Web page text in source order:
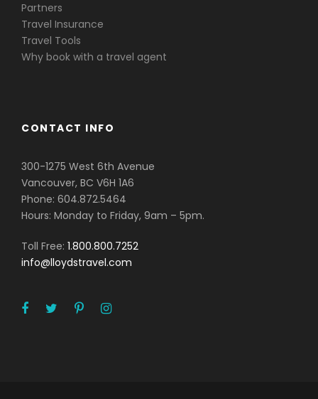
Partners
Travel Insurance
Travel Tools
Why book with a travel agent
CONTACT INFO
300-1275 West 6th Avenue
Vancouver, BC V6H 1A6
Phone: 604.872.5464
Hours: Monday to Friday, 9am – 5pm.
Toll Free: 1.800.800.7252
info@lloydstravel.com